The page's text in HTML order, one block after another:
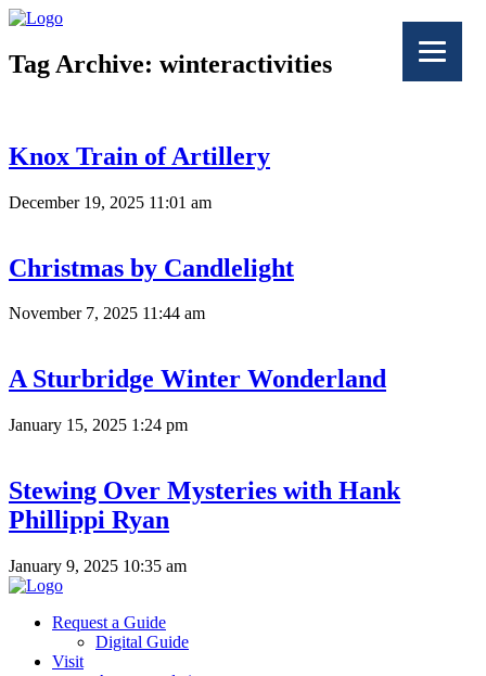
Tag Archive: winteractivities
Knox Train of Artillery
December 19, 2025 11:01 am
Christmas by Candlelight
November 7, 2025 11:44 am
A Sturbridge Winter Wonderland
January 15, 2025 1:24 pm
Stewing Over Mysteries with Hank
Phillippi Ryan
January 9, 2025 10:35 am
Request a Guide
Digital Guide
Visit